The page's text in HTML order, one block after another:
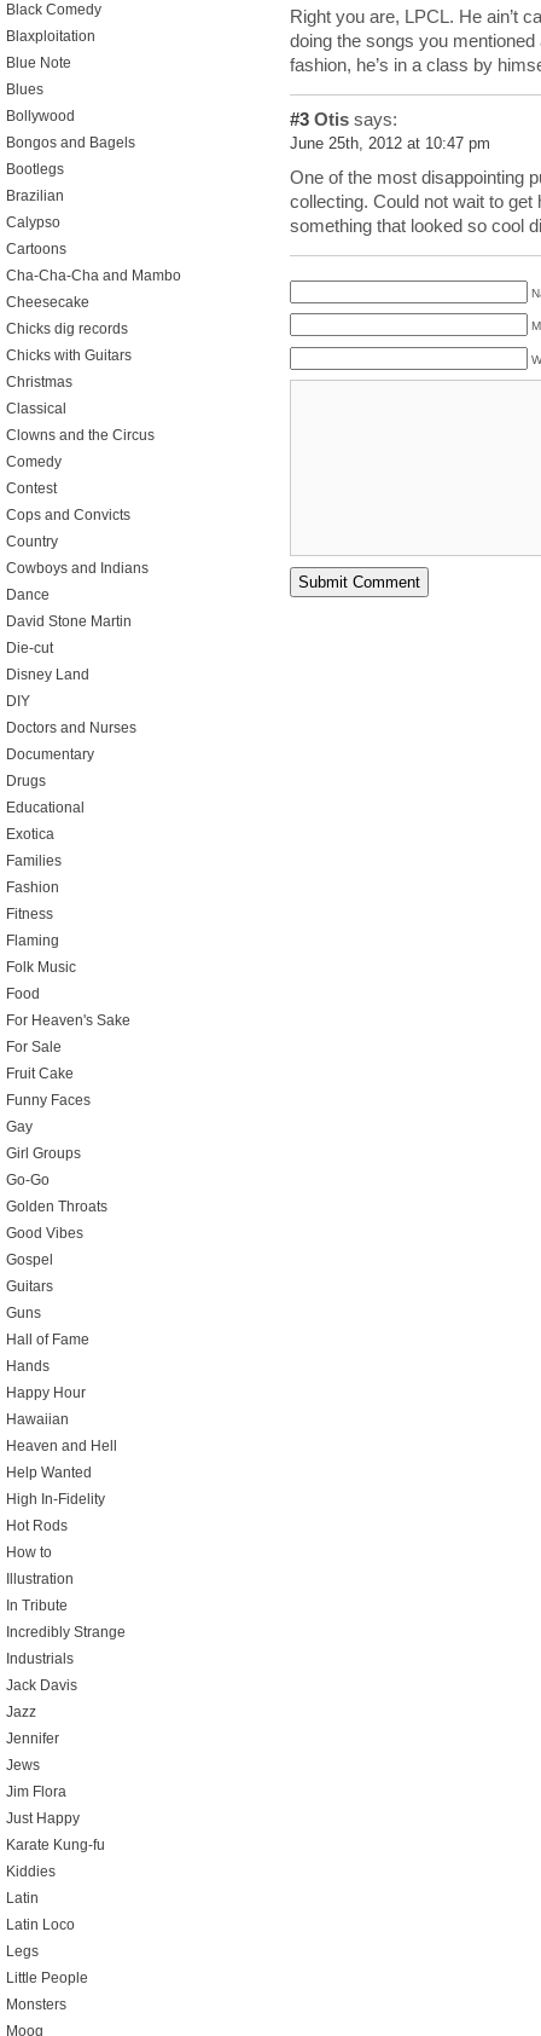
Right you are, LPCL. He ain’t
doing the songs you
fashion, he’s in a class by
#3 Otis says:
June 25th, 2012 at 10:47 pm
One of the most disappointing
collecting. Could not wait to
something that looked so cool
Black Comedy
Blaxploitation
Blue Note
Blues
Bollywood
Bongos and Bagels
Bootlegs
Brazilian
Calypso
Cartoons
Cha-Cha-Cha and Mambo
Cheesecake
Chicks dig records
Chicks with Guitars
Christmas
Classical
Clowns and the Circus
Comedy
Contest
Cops and Convicts
Country
Cowboys and Indians
Dance
David Stone Martin
Die-cut
Disney Land
DIY
Doctors and Nurses
Documentary
Drugs
Educational
Exotica
Families
Fashion
Fitness
Flaming
Folk Music
Food
For Heaven's Sake
For Sale
Fruit Cake
Funny Faces
Gay
Girl Groups
Go-Go
Golden Throats
Good Vibes
Gospel
Guitars
Guns
Hall of Fame
Hands
Happy Hour
Hawaiian
Heaven and Hell
Help Wanted
High In-Fidelity
Hot Rods
How to
Illustration
In Tribute
Incredibly Strange
Industrials
Jack Davis
Jazz
Jennifer
Jews
Jim Flora
Just Happy
Karate Kung-fu
Kiddies
Latin
Latin Loco
Legs
Little People
Monsters
Moog